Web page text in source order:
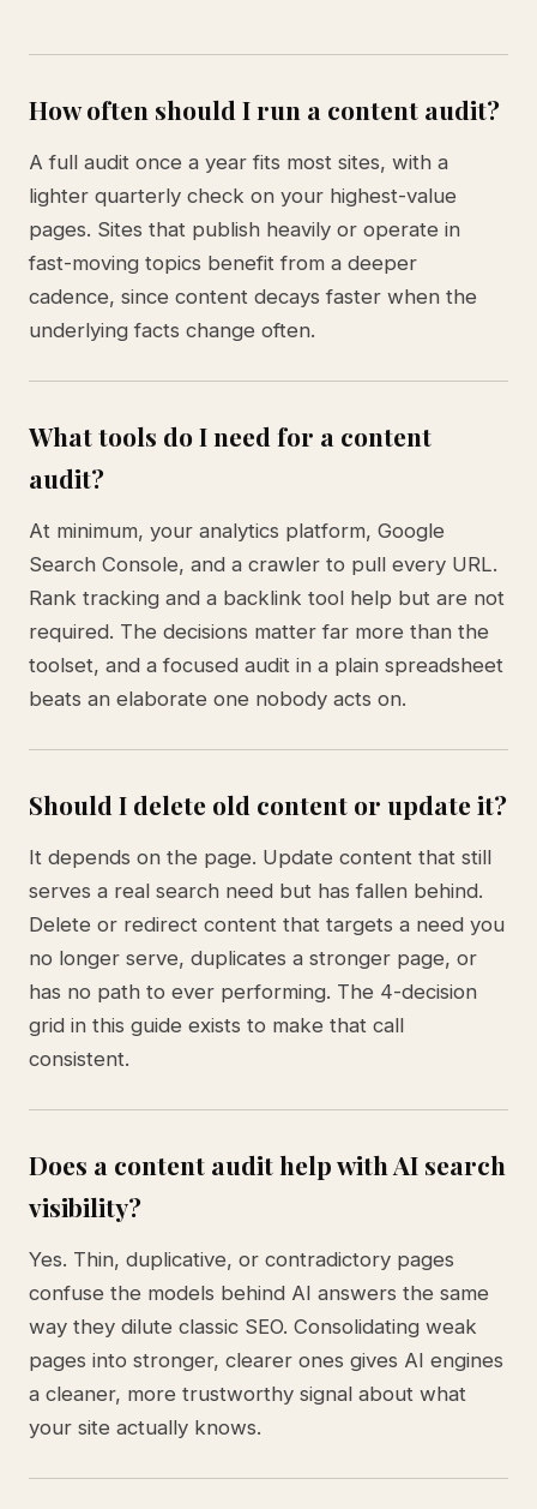
How often should I run a content audit?
A full audit once a year fits most sites, with a
lighter quarterly check on your highest-value
pages. Sites that publish heavily or operate in
fast-moving topics benefit from a deeper
cadence, since content decays faster when the
underlying facts change often.
What tools do I need for a content
audit?
At minimum, your analytics platform, Google
Search Console, and a crawler to pull every URL.
Rank tracking and a backlink tool help but are not
required. The decisions matter far more than the
toolset, and a focused audit in a plain spreadsheet
beats an elaborate one nobody acts on.
Should I delete old content or update it?
It depends on the page. Update content that still
serves a real search need but has fallen behind.
Delete or redirect content that targets a need you
no longer serve, duplicates a stronger page, or
has no path to ever performing. The 4-decision
grid in this guide exists to make that call
consistent.
Does a content audit help with AI search
visibility?
Yes. Thin, duplicative, or contradictory pages
confuse the models behind AI answers the same
way they dilute classic SEO. Consolidating weak
pages into stronger, clearer ones gives AI engines
a cleaner, more trustworthy signal about what
your site actually knows.